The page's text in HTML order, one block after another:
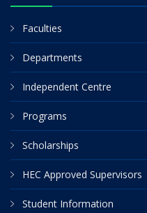
Faculties
Departments
Independent Centre
Programs
Scholarships
HEC Approved Supervisors
Student Information